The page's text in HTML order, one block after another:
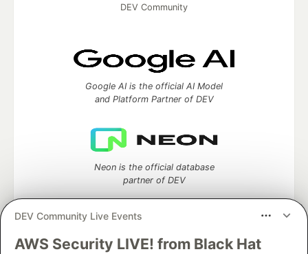
DEV Community Live Events
AWS Security LIVE! from Black Hat
DEV Community
Google AI is the official AI Model
and Platform Partner of DEV
Neon is the official database
partner of DEV
Algolia is the official search partner